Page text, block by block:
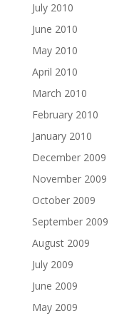
July 2010
June 2010
May 2010
April 2010
March 2010
February 2010
January 2010
December 2009
November 2009
October 2009
September 2009
August 2009
July 2009
June 2009
May 2009